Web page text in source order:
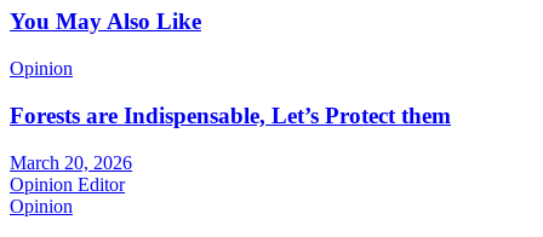
You May Also Like
Opinion
Forests are Indispensable, Let’s Protect them
March 20, 2026
Opinion Editor
Opinion